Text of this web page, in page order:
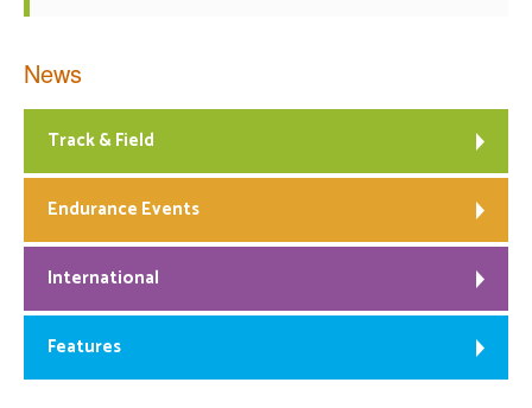
News
Track & Field
Endurance Events
International
Features